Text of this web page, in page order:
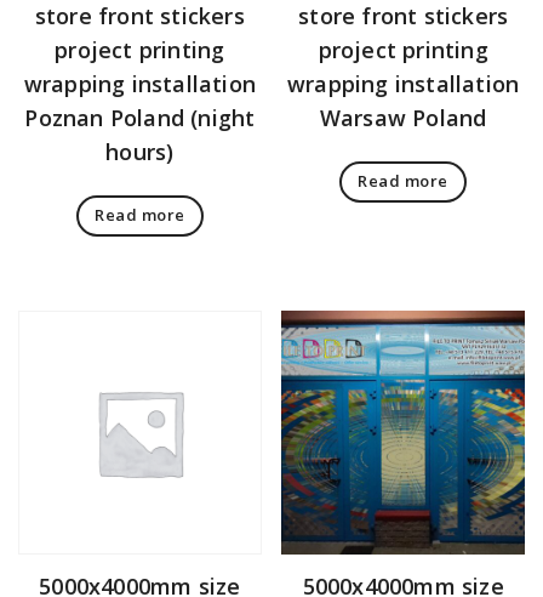
store front stickers
project printing
wrapping installation
Poznan Poland (night
hours)
Read more
store front stickers
project printing
wrapping installation
Warsaw Poland
Read more
5000x4000mm size 5000x4000mm size